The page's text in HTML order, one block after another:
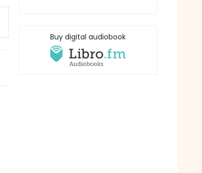
Buy digital audiobook